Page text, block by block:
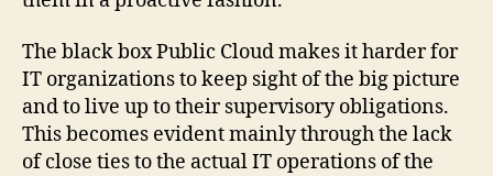
The black box Public Cloud makes it harder for
IT organizations to keep sight of the big picture
and to live up to their supervisory obligations.
This becomes evident mainly through the lack
of close ties to the actual IT operations of the